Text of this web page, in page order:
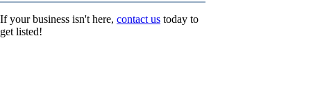
If your business isn't here, contact us today to
get listed!